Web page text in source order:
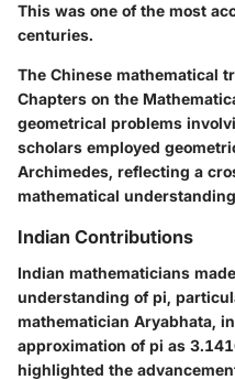
This was one of the most
centuries.
The Chinese mathematical
Chapters on the
geometrical problems
scholars employed
Archimedes, reflecting a
mathematical
Indian Contributions
Indian mathematicians
understanding of pi,
mathematician Aryabhata,
approximation of pi as
highlighted the